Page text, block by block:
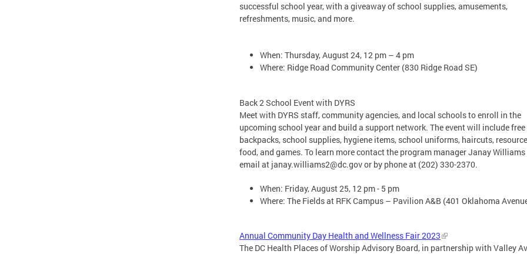
successful school year, with a giveaway of school supplies, amusements,
refreshments, music, and more.
When: Thursday, August 24, 12 pm – 4 pm
Where: Ridge Road Community Center (830 Ridge Road SE)
Back 2 School Event with DYRS
Meet with DYRS staff, community agencies, and local schools to enroll in the
upcoming school year and build a support network. The event will include free
backpacks, school supplies, hygiene items, school uniforms, haircuts,
food, and games. To learn more contact the program manager Janay Williams
email at janay.williams2@dc.govor by phone at (202) 330-2370.
When: Friday, August 25, 12 pm - 5 pm
Where: The Fields at RFK Campus – Pavilion A&B (401 Oklahoma
Annual Community Day Health and Wellness Fair 2023
The DC Health Places of Worship Advisory Board, in partnership with Valley